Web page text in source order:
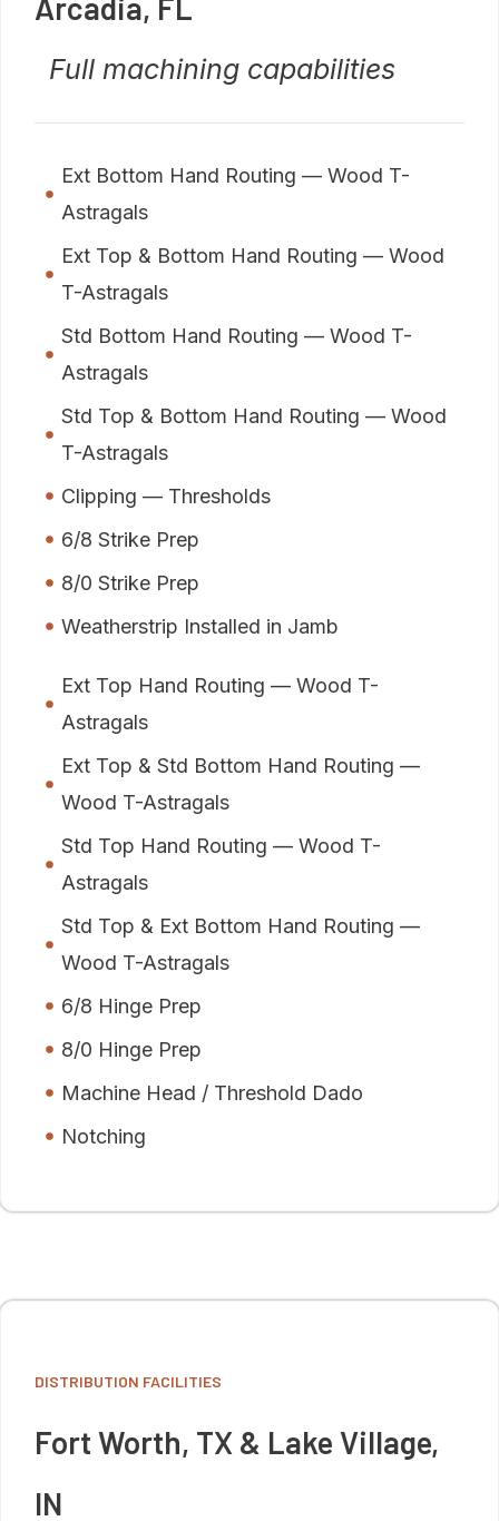
Arcadia, FL
Full machining capabilities
Ext Bottom Hand Routing — Wood T-
Astragals
Ext Top & Bottom Hand Routing — Wood
T-Astragals
Std Bottom Hand Routing — Wood T-
Astragals
Std Top & Bottom Hand Routing — Wood
T-Astragals
Clipping — Thresholds
6/8 Strike Prep
8/0 Strike Prep
Weatherstrip Installed in Jamb
Ext Top Hand Routing — Wood T-
Astragals
Ext Top & Std Bottom Hand Routing —
Wood T-Astragals
Std Top Hand Routing — Wood T-
Astragals
Std Top & Ext Bottom Hand Routing —
Wood T-Astragals
6/8 Hinge Prep
8/0 Hinge Prep
Machine Head / Threshold Dado
Notching
DISTRIBUTION FACILITIES
Fort Worth, TX & Lake Village,
IN